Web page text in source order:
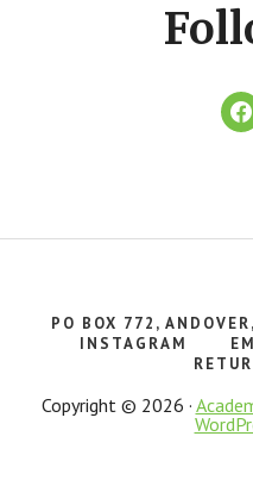
PO BOX 772,
INSTAGRAM
Copyright © 2026 ·